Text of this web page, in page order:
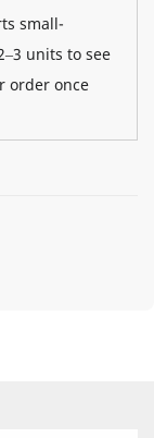
small-
units to see
order once